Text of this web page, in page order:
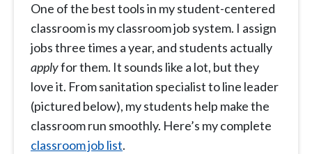
One of the best tools in my student-centered
classroom is my classroom job system. I assign
jobs three times a year, and students actually
applyfor them. It sounds like a lot, but they
love it. From sanitation specialist to line leader
(pictured below), my students help make the
classroom run smoothly. Here’s my complete
classroom job list.